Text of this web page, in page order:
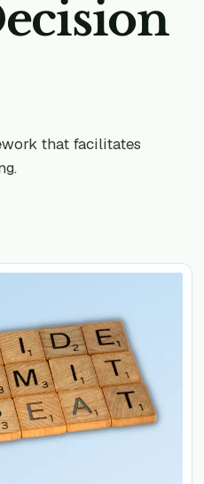
that facilitates